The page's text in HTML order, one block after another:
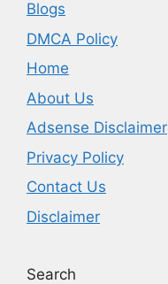
Blogs
DMCA Policy
Home
About Us
Adsense Disclaimer
Privacy Policy
Contact Us
Disclaimer
Search